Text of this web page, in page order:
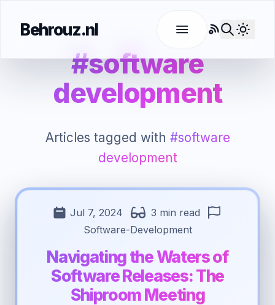
Behrouz.nl
RSS
#software
development
Articles tagged with #software
development
Jul 7, 2024
3 min read
Software-Development
Navigating the Waters of
Software Releases: The
Shiproom Meeting